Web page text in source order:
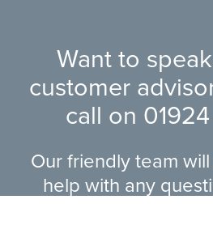
Want to
customer
call on
Our friendly team
help with any